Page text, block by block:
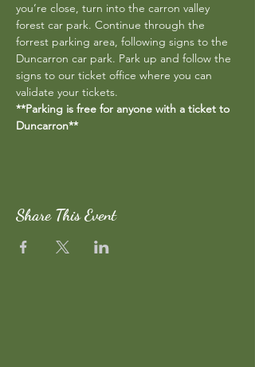
you’re close, turn into the carron valley
forest car park. Continue through the
forrest parking area, following signs to the
Duncarron car park. Park up and follow the
signs to our ticket office where you can
validate your tickets.
**Parking is free for anyone with a ticket to
Duncarron**
Share This Event